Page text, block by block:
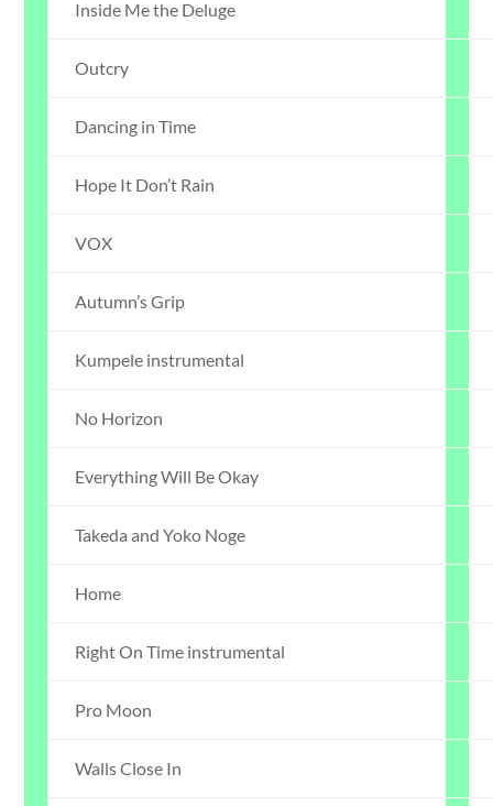
Inside Me the Deluge
Outcry
Dancing in Time
Hope It Don’t Rain
VOX
Autumn’s Grip
Kumpele instrumental
No Horizon
Everything Will Be Okay
Takeda and Yoko Noge
Home
Right On Time instrumental
Pro Moon
Walls Close In